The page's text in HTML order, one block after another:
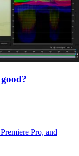
Pro, and